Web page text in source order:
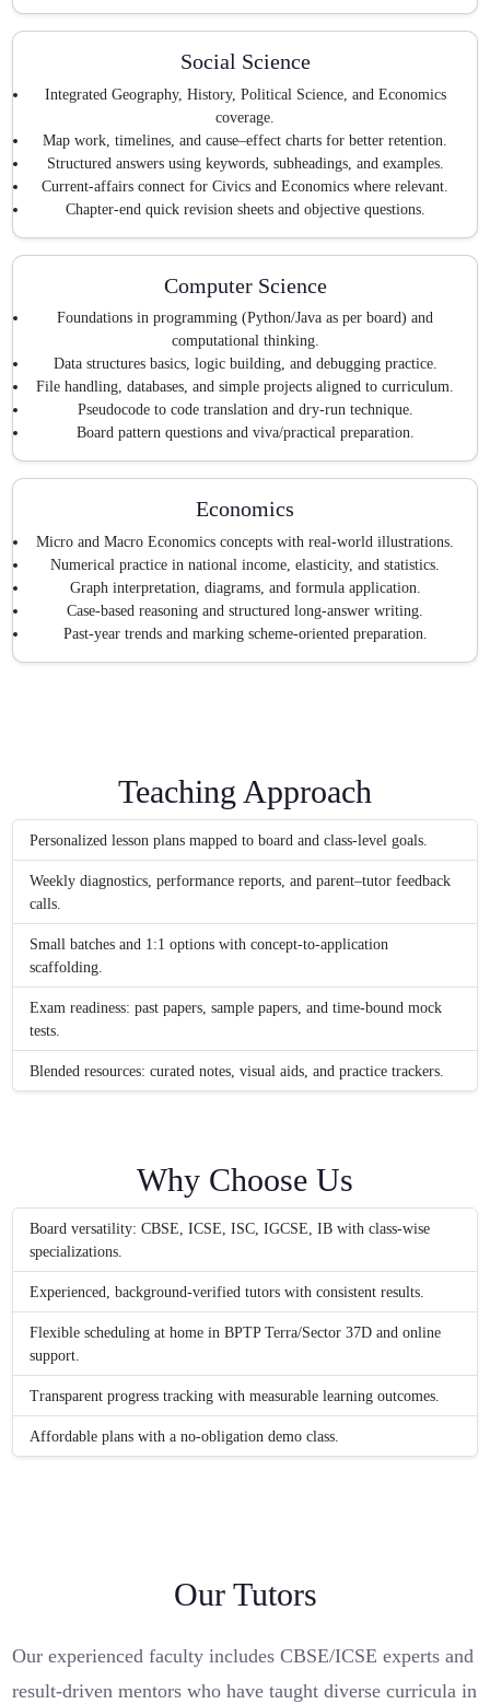
Social Science
Integrated Geography, History, Political Science, and Economics
coverage.
Map work, timelines, and cause–effect charts for better retention.
Structured answers using keywords, subheadings, and examples.
Current-affairs connect for Civics and Economics where relevant.
Chapter-end quick revision sheets and objective questions.
Computer Science
Foundations in programming (Python/Java as per board) and
computational thinking.
Data structures basics, logic building, and debugging practice.
File handling, databases, and simple projects aligned to curriculum.
Pseudocode to code translation and dry-run technique.
Board pattern questions and viva/practical preparation.
Economics
Micro and Macro Economics concepts with real-world illustrations.
Numerical practice in national income, elasticity, and statistics.
Graph interpretation, diagrams, and formula application.
Case-based reasoning and structured long-answer writing.
Past-year trends and marking scheme-oriented preparation.
Teaching Approach
Personalized lesson plans mapped to board and class-level goals.
Weekly diagnostics, performance reports, and parent–tutor feedback
calls.
Small batches and 1:1 options with concept-to-application
scaffolding.
Exam readiness: past papers, sample papers, and time-bound mock
tests.
Blended resources: curated notes, visual aids, and practice trackers.
Why Choose Us
Board versatility: CBSE, ICSE, ISC, IGCSE, IB with class-wise
specializations.
Experienced, background-verified tutors with consistent results.
Flexible scheduling at home in BPTP Terra/Sector 37D and online
support.
Transparent progress tracking with measurable learning outcomes.
Affordable plans with a no-obligation demo class.
Our Tutors
Our experienced faculty includes CBSE/ICSE experts and
result-driven mentors who have taught diverse curricula in